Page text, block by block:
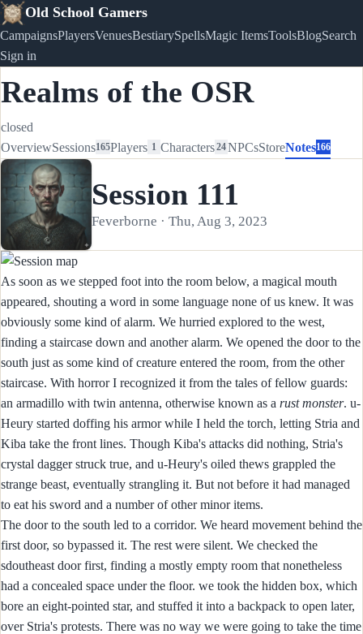
Old School Gamers
CampaignsPlayersVenuesBestiarySpellsMagic ItemsToolsBlogSearch
Sign in
Realms of the OSR
closed
OverviewSessions165Players 1 Characters24NPCsStoreNotes166
Session 111
Feverborne · Thu, Aug 3, 2023
As soon as we stepped foot into the room below, a magical mouth
appeared, shouting a word in some language none of us knew. It was
obviously some kind of alarm. We hurried explored to the west,
finding a staircase down and another alarm. We opened the door to the
south just as some kind of creature entered the room, from the other
staircase. With horror I recognized it from the tales of fellow guards:
an armadillo with twin antenna, otherwise known as a rust monster. u-
Heury started doffing his armor while I held the torch, letting Stria and
Kiba take the front lines. Though Kiba's attacks did nothing, Stria's
crystal dagger struck true, and u-Heury's oiled thews grappled the
strange beast, eventually strangling it. But not before it had managed
to eat his sword and a number of other minor items.
The door to the south led to a corridor. We heard movement behind the
first door, so bypassed it. The rest were silent. We checked the
sdoutheast door first, finding a mostly empty room that nonetheless
had a concealed space under the floor. we took the hidden box, which
bore an eight-pointed star, and stuffed it into a backpack to open later,
over Stria's protests. There was no way we were going to take the time